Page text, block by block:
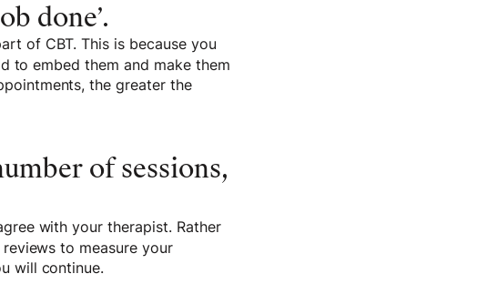
done’.
of CBT. This is because you
to embed them and make them
the greater the
of sessions,
with your therapist. Rather
to measure your
will continue.